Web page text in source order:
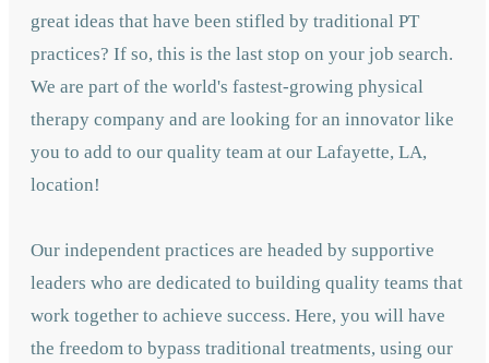
great ideas that have been stifled by traditional PT
practices? If so, this is the last stop on your job search.
We are part of the world's fastest-growing physical
therapy company and are looking for an innovator like
you to add to our quality team at our Lafayette, LA,
location!
Our independent practices are headed by supportive
leaders who are dedicated to building quality teams that
work together to achieve success. Here, you will have
the freedom to bypass traditional treatments, using our